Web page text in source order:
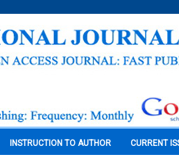
INSTRUCTION TO AUTHOR CURRENT